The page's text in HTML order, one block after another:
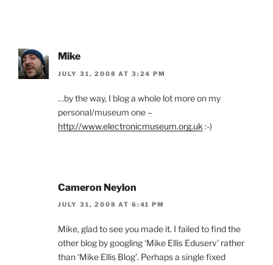
Mike
JULY 31, 2008 AT 3:24 PM
…by the way, I blog a whole lot more on my
personal/museum one –
http://www.electronicmuseum.org.uk :-)
Cameron Neylon
JULY 31, 2008 AT 6:41 PM
Mike, glad to see you made it. I failed to find the
other blog by googling ‘Mike Ellis Eduserv’ rather
than ‘Mike Ellis Blog’. Perhaps a single fixed